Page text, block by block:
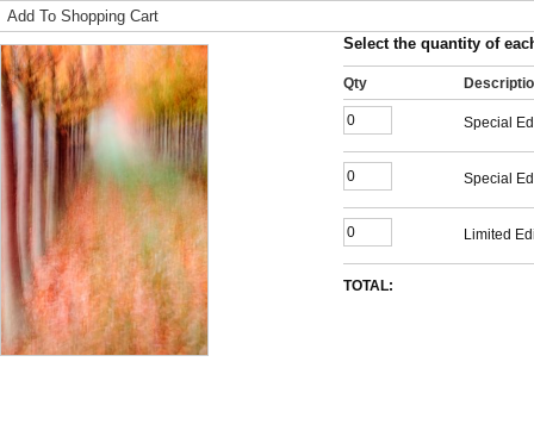
Add To Shopping Cart
Select the quantity of
Qty
Special
Special
Limited
TOTAL: